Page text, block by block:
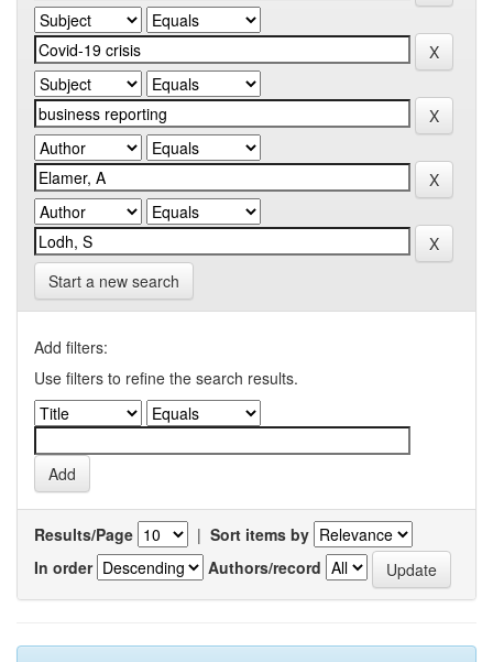
Start a new search
Add filters:
Use filters to refine the search results.
Results/Page | Sort items by
In order
Authors/record